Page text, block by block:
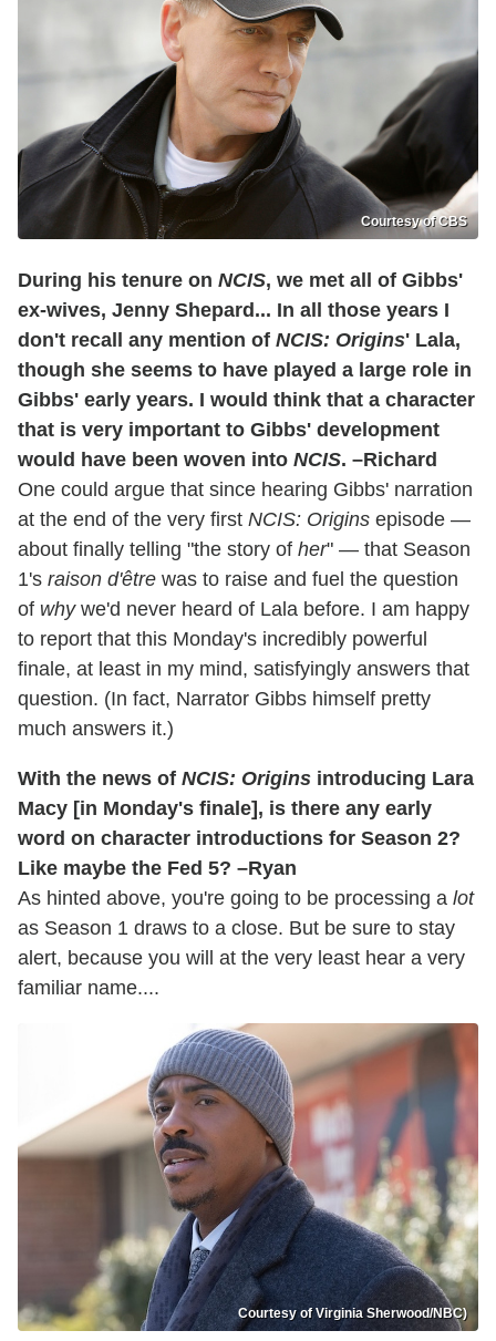
Courtesy of CBS
During his tenure on NCIS, we met all of Gibbs'
ex-wives, Jenny Shepard... In all those years I
don't recall any mention of NCIS: Origins' Lala,
though she seems to have played a large role in
Gibbs' early years. I would think that a character
that is very important to Gibbs' development
would have been woven into NCIS. –Richard
One could argue that since hearing Gibbs' narration
at the end of the very first NCIS: Origins episode —
about finally telling "the story of her" — that Season
1's raison d'être was to raise and fuel the question
of whywe'd never heard of Lala before. I am happy
to report that this Monday's incredibly powerful
finale, at least in my mind, satisfyingly answers that
question. (In fact, Narrator Gibbs himself pretty
much answers it.)
With the news of NCIS: Origins introducing Lara
Macy [in Monday's finale], is there any early
word on character introductions for Season 2?
Like maybe the Fed 5? –Ryan
As hinted above, you're going to be processing a lot
as Season 1 draws to a close. But be sure to stay
alert, because you will at the very least hear a very
familiar name....
Courtesy of Virginia Sherwood/NBC)